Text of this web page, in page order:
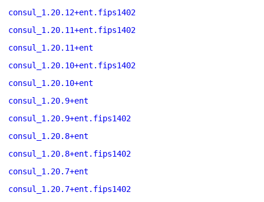
consul_1.20.12+ent.fips1402
consul_1.20.11+ent.fips1402
consul_1.20.11+ent
consul_1.20.10+ent.fips1402
consul_1.20.10+ent
consul_1.20.9+ent
consul_1.20.9+ent.fips1402
consul_1.20.8+ent
consul_1.20.8+ent.fips1402
consul_1.20.7+ent
consul_1.20.7+ent.fips1402